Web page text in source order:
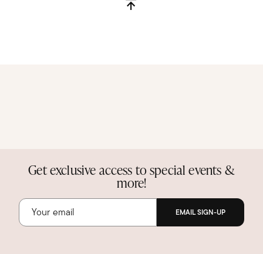
Get exclusive access to special events &
more!
EMAIL SIGN-UP